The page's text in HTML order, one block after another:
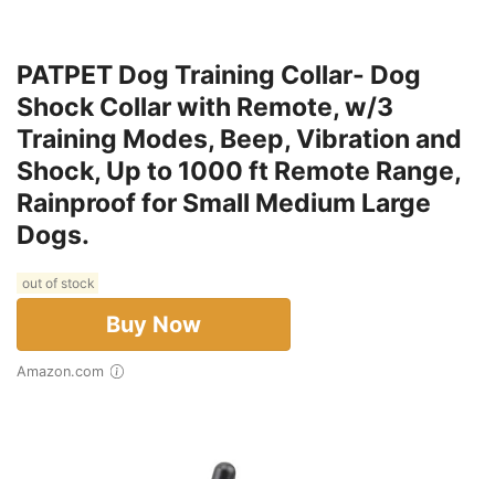
PATPET Dog Training Collar- Dog
Shock Collar with Remote, w/3
Training Modes, Beep, Vibration and
Shock, Up to 1000 ft Remote Range,
Rainproof for Small Medium Large
Dogs.
out of stock
Buy Now
Amazon.com